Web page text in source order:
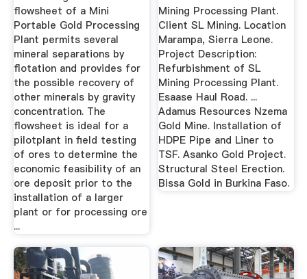
flowsheet of a Mini
Portable Gold Processing
Plant permits several
mineral separations by
flotation and provides for
the possible recovery of
other minerals by gravity
concentration. The
flowsheet is ideal for a
pilotplant in field testing
of ores to determine the
economic feasibility of an
ore deposit prior to the
installation of a larger
plant or for processing ore
...
Mining Processing Plant.
Client SL Mining. Location
Marampa, Sierra Leone.
Project Description:
Refurbishment of SL
Mining Processing Plant.
Esaase Haul Road. ...
Adamus Resources Nzema
Gold Mine. Installation of
HDPE Pipe and Liner to
TSF. Asanko Gold Project.
Structural Steel Erection.
Bissa Gold in Burkina Faso.